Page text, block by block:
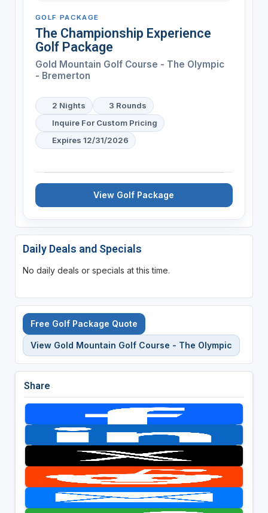
GOLF PACKAGE
The Championship Experience
Golf Package
Gold Mountain Golf Course - The Olympic
- Bremerton
2 Nights
3 Rounds
Inquire For Custom Pricing
Expires 12/31/2026
View Golf Package
Daily Deals and Specials
No daily deals or specials at this time.
Free Golf Package Quote
View Gold Mountain Golf Course - The Olympic
Share